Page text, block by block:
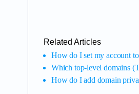
Related Articles
How do I set my account
Which top-level domains
How do I add domain